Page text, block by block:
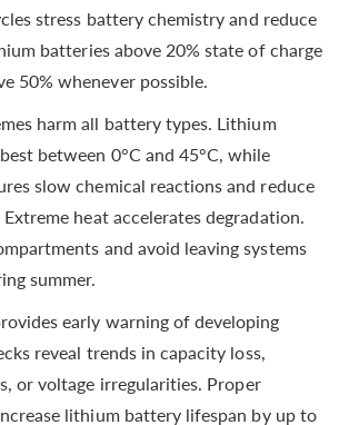
stress battery chemistry and reduce
batteries above 20% state of charge
50% whenever possible.
harm all battery types. Lithium
between 0°C and 45°C, while
slow chemical reactions and reduce
heat accelerates degradation.
and avoid leaving systems
summer.
early warning of developing
reveal trends in capacity loss,
or voltage irregularities. Proper
lithium battery lifespan by up to